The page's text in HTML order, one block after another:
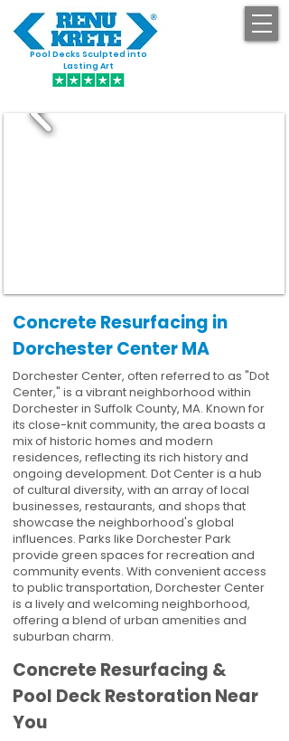
Pool Decks Sculpted into
Lasting Art
Concrete Resurfacing in
Dorchester Center MA
Dorchester Center, often referred to as "Dot
Center," is a vibrant neighborhood within
Dorchester in Suffolk County, MA. Known for
its close-knit community, the area boasts a
mix of historic homes and modern
residences, reflecting its rich history and
ongoing development. Dot Center is a hub
of cultural diversity, with an array of local
businesses, restaurants, and shops that
showcase the neighborhood's global
influences. Parks like Dorchester Park
provide green spaces for recreation and
community events. With convenient access
to public transportation, Dorchester Center
is a lively and welcoming neighborhood,
offering a blend of urban amenities and
suburban charm.
Concrete Resurfacing &
Pool Deck Restoration Near
You